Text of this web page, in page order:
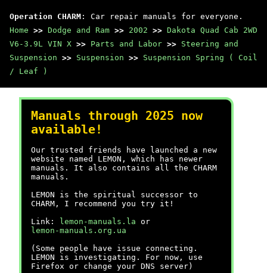
Operation CHARM : Car repair manuals for everyone.
Home >> Dodge and Ram >> 2002 >> Dakota Quad Cab 2WD
V6-3.9L VIN X >> Parts and Labor >> Steering and
Suspension >> Suspension >> Suspension Spring ( Coil
/ Leaf )
Manuals through 2025 now
available!
Our trusted friends have launched a new
website named LEMON, which has newer
manuals. It also contains all the CHARM
manuals.
LEMON is the spiritual successor to
CHARM, I recommend you try it!
Link:
lemon-manuals.la or
lemon-manuals.org.ua
(Some people have issue connecting.
LEMON is investigating. For now, use
Firefox or change your DNS server)